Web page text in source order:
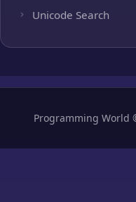
Unicode Search
Programming World